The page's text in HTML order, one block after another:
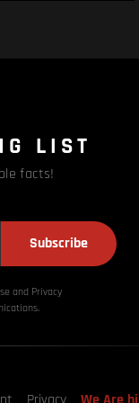
LIST
facts!
Subscribe
and Privacy